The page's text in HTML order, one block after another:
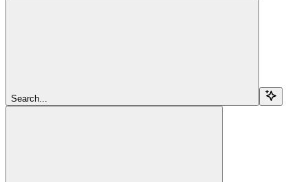
Search...